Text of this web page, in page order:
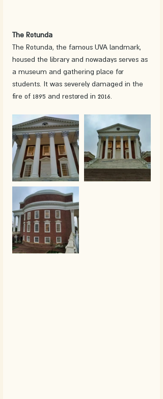
The Rotunda
The Rotunda, the famous UVA landmark,
housed the library and nowadays serves as
a museum and gathering place for
students. It was severely damaged in the
fire of 1895 and restored in 2016.